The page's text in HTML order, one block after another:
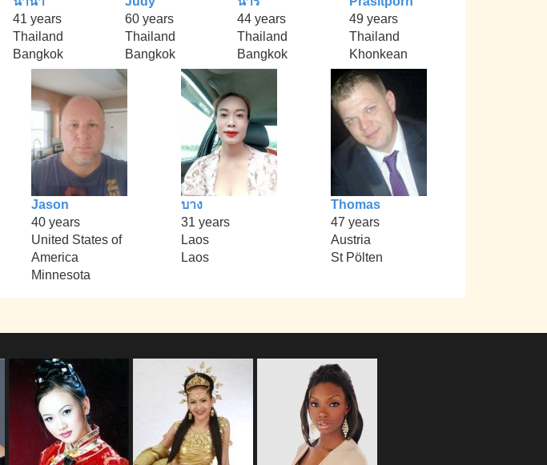
41 years
Thailand
Bangkok
60 years
Thailand
Bangkok
44 years
Thailand
Bangkok
49 years
Thailand
Khonkean
Jason
40 years
United States of
America
Minnesota
บาง
31 years
Laos
Laos
Thomas
47 years
Austria
St Pölten